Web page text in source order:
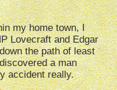
my home town, I
Lovecraft and Edgar
the path of least
a man
accident really.